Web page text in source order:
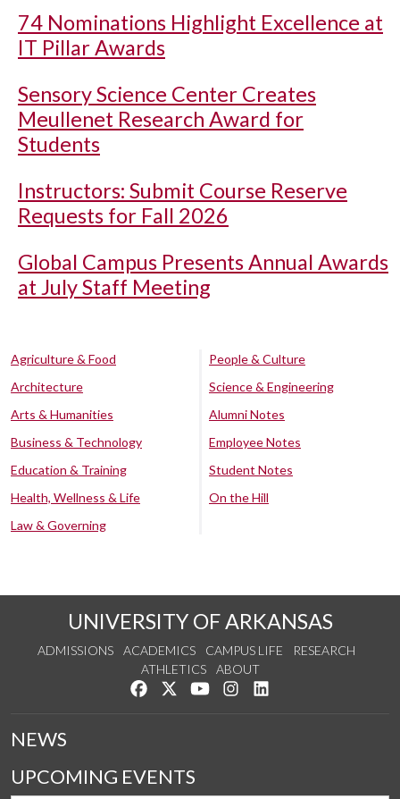
74 Nominations Highlight Excellence at
IT Pillar Awards
Sensory Science Center Creates
Meullenet Research Award for
Students
Instructors: Submit Course Reserve
Requests for Fall 2026
Global Campus Presents Annual Awards
at July Staff Meeting
Agriculture & Food
Architecture
Arts & Humanities
Business & Technology
Education & Training
Health, Wellness & Life
Law & Governing
People & Culture
Science & Engineering
Alumni Notes
Employee Notes
Student Notes
On the Hill
UNIVERSITY OF ARKANSAS
ADMISSIONS ACADEMICS CAMPUS LIFE
RESEARCH
ATHLETICS
ABOUT
Like us on Facebook
Follow us on Twitter
Watch us on YouTube
See us on Instagram
NEWS
UPCOMING EVENTS